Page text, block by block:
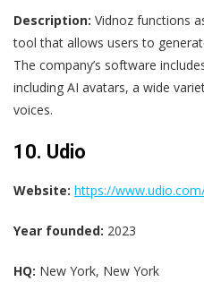
Description: Vidnoz functions
tool that allows users to
The company’s software
including AI avatars, a wide
voices.
10. Udio
Website: https://
Year founded: 2023
HQ: New York, New York